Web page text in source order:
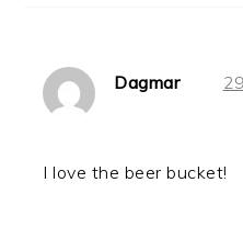
Dagmar
I love the beer bucket!